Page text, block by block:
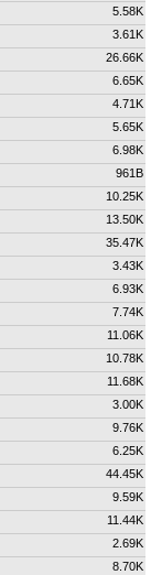
5.58K
3.61K
26.66K
6.65K
4.71K
5.65K
6.98K
961B
10.25K
13.50K
35.47K
3.43K
6.93K
7.74K
11.06K
10.78K
11.68K
3.00K
9.76K
6.25K
44.45K
9.59K
11.44K
2.69K
8.70K